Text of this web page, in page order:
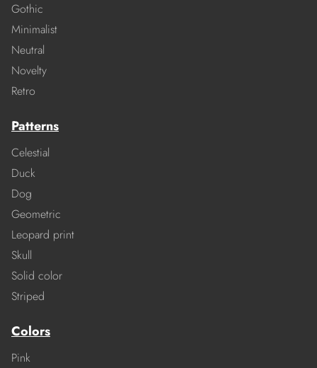
Gothic
Minimalist
Neutral
Novelty
Retro
Patterns
Celestial
Duck
Dog
Geometric
Leopard print
Skull
Solid color
Striped
Colors
Pink